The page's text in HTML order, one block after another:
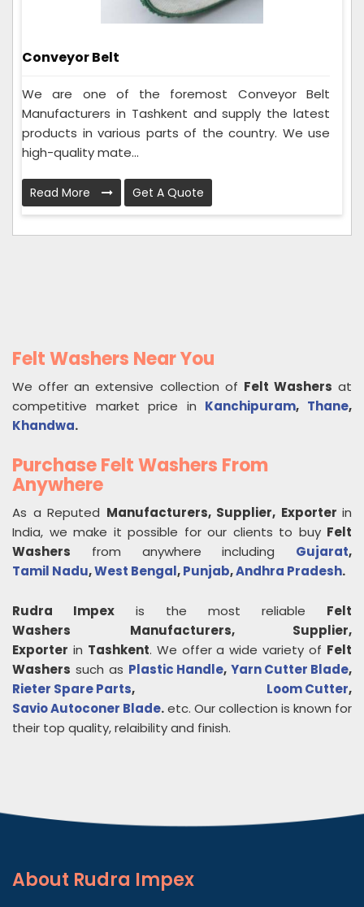
Conveyor Belt
We are one of the foremost Conveyor Belt
Manufacturers in Tashkent and supply the latest
products in various parts of the country. We use
high-quality mate...
Read More Get A Quote
Felt Washers Near You
We offer an extensive collection of Felt Washers at
competitive market price in Kanchipuram, Thane,
Khandwa.
Purchase Felt Washers From
Anywhere
As a Reputed Manufacturers, Supplier, Exporter in
India, we make it possible for our clients to buy Felt
Washers from anywhere including Gujarat,
Tamil Nadu,West Bengal,Punjab,Andhra Pradesh.
Rudra Impex is the most reliable Felt
Washers
Manufacturers, Supplier,
Exporter in Tashkent. We offer a wide variety of Felt
Washers such as Plastic Handle, Yarn Cutter Blade,
Rieter Spare Parts, Loom Cutter,
Savio Autoconer Blade.etc. Our collection is known for
their top quality, relaibility and finish.
About Rudra Impex